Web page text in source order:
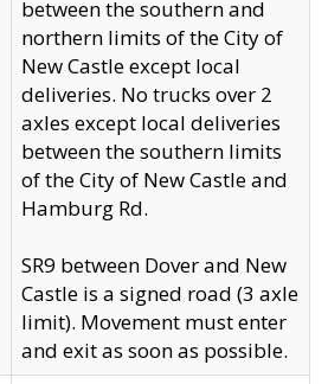
between the southern and
northern limits of the City of
New Castle except local
deliveries. No trucks over 2
axles except local deliveries
between the southern limits
of the City of New Castle and
Hamburg Rd.
SR9 between Dover and New
Castle is a signed road (3 axle
limit). Movement must enter
and exit as soon as possible.